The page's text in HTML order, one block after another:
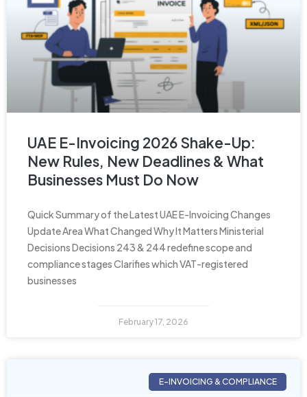
UAE E-Invoicing 2026 Shake-Up:
New Rules, New Deadlines & What
Businesses Must Do Now
Quick Summary of the Latest UAE E-Invoicing Changes
Update Area What Changed Why It Matters Ministerial
Decisions Decisions 243 & 244 redefine scope and
compliance stages Clarifies which VAT-registered
businesses
February 17, 2026
E-INVOICING & COMPLIANCE